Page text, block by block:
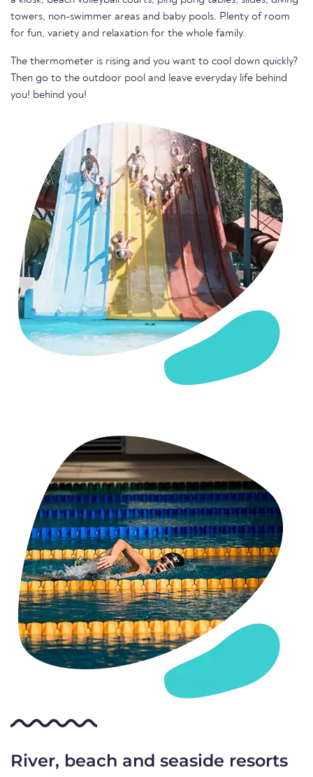
towers, non-swimmer areas and baby pools. Plenty of room
for fun, variety and relaxation for the whole family.
The thermometer is rising and you want to cool down quickly?
Then go to the outdoor pool and leave everyday life behind
you! behind you!
River, beach and seaside resorts